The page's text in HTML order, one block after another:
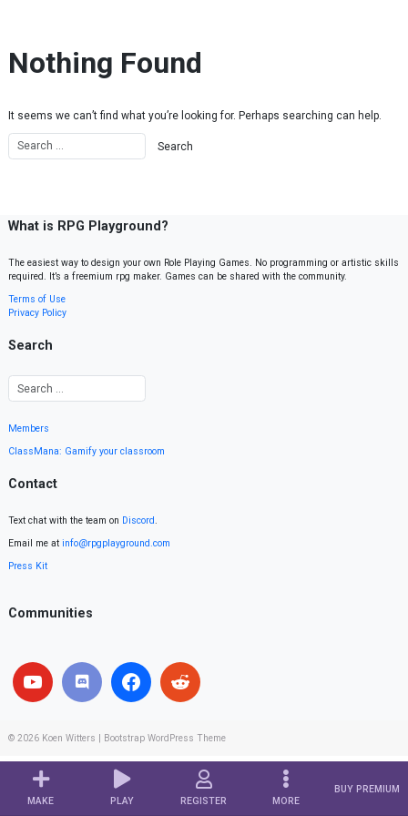
MAKE PLAY REGISTER MORE
BUY PREMIUM
Nothing Found
It seems we can’t find what you’re looking for. Perhaps searching can help.
What is RPG Playground?
The easiest way to design your own Role Playing Games. No programming or artistic skills
required. It’s a freemium rpg maker. Games can be shared with the community.
Terms of Use
Privacy Policy
Search
Members
ClassMana: Gamify your classroom
Contact
Text chat with the team on Discord.
Email me at info@rpgplayground.com
Press Kit
Communities
© 2026 Koen Witters Bootstrap WordPress Theme